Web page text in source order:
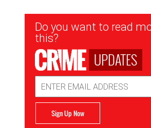
Newsletter
Signup
Do you want to read
this?
UPDATES
Address
Sign Up Now